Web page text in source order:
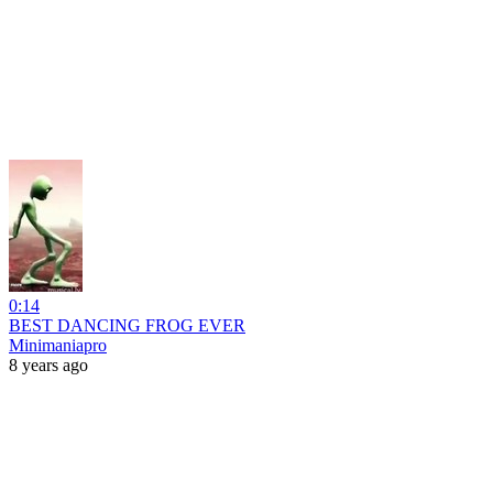
0:14
BEST DANCING FROG EVER
Minimaniapro
8 years ago